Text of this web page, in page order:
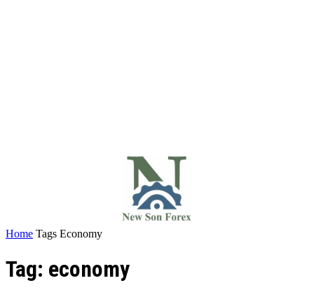
Home Tags Economy
Tag: economy